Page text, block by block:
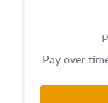
Pay over